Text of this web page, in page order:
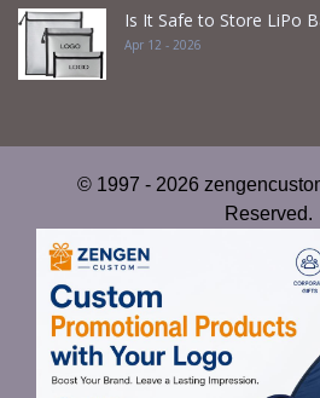
Is It Safe to Store LiPo
Apr 12 - 2026
© 1997 - 2026
Reserved.